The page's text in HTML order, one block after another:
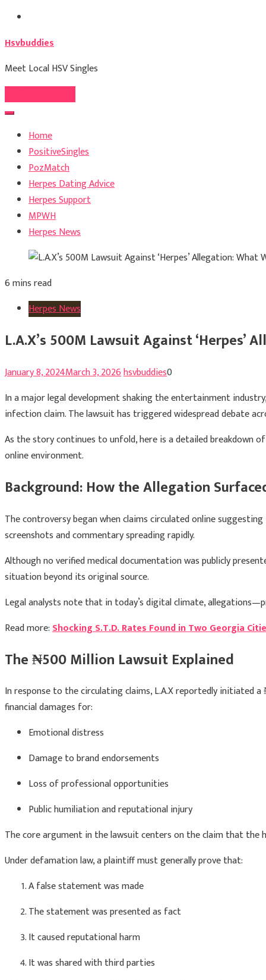
Skip
content
Hsvbuddies
Meet Local HSV Singles
Home
PositiveSingles
PozMatch
Herpes Dating Advice
Herpes Support
MPWH
Herpes News
6 mins read
Herpes News
L.A.X’s 500M Lawsuit Against ‘Herpes’
January 8, 2024March 3, 2026hsvbuddies0
In a major legal development shaking the entertainment
infection claim. The lawsuit has triggered widespread debate
As the story continues to unfold, here is a detailed breakdown
online environment.
Background: How the Allegation
The controversy began when claims circulated online
screenshots and commentary spreading rapidly.
Although no verified medical documentation was publicly
situation beyond its original source.
Legal analysts note that in today’s digital climate,
Read more:Shocking S.T.D. Rates Found in Two Georgia
The ₦500 Million Lawsuit Explained
In response to the circulating claims, L.A.X reportedly initiated
financial damages for:
Emotional distress
Damage to brand endorsements
Loss of professional opportunities
Public humiliation and reputational injury
The core argument in the lawsuit centers on the claim that the
Under defamation law, a plaintiff must generally prove that:
A false statement was made
The statement was presented as fact
It caused reputational harm
It was shared with third parties